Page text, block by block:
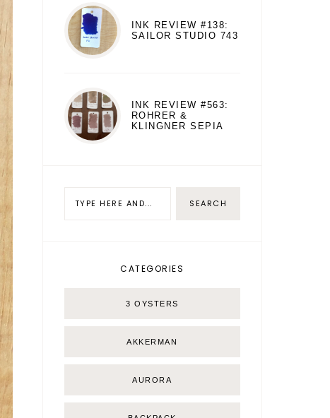
INK REVIEW #138:
SAILOR STUDIO 743
INK REVIEW #563:
ROHRER &
KLINGNER SEPIA
CATEGORIES
3 OYSTERS
AKKERMAN
AURORA